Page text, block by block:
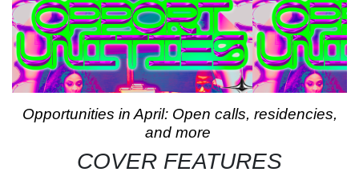
Opportunities in April: Open calls, residencies,
and more
COVER FEATURES